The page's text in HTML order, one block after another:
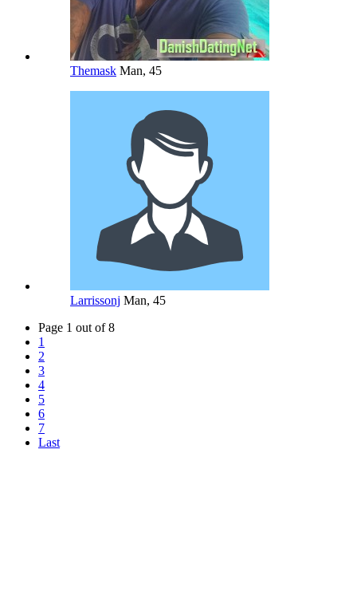
Themask Man, 45
Larrissonj Man, 45
Page 1 out of 8
1
2
3
4
5
6
7
Last